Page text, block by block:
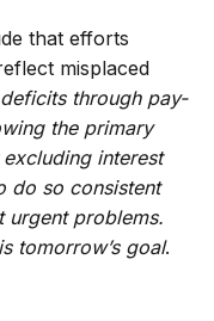
that efforts
misplaced
through pay-
the primary
interest
do so consistent
urgent problems.
tomorrow’s goal.